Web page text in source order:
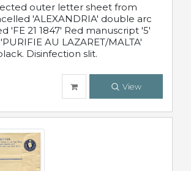
outer letter sheet from
'ALEXANDRIA' double arc
'FE 21 1847' Red manuscript '5'
AU LAZARET/MALTA'
Disinfection slit.
View